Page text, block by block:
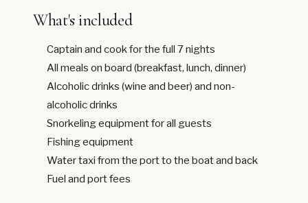
What's included
Captain and cook for the full 7 nights
All meals on board (breakfast, lunch, dinner)
Alcoholic drinks (wine and beer) and non-
alcoholic drinks
Snorkeling equipment for all guests
Fishing equipment
Water taxi from the port to the boat and back
Fuel and port fees